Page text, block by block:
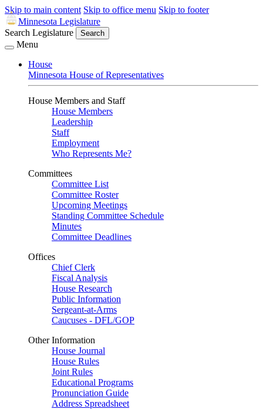
Skip to main content Skip to office menu Skip to footer
Minnesota Legislature
Search Legislature
Search
Menu
House
Minnesota House of Representatives
House Members and Staff
House Members
Leadership
Staff
Employment
Who Represents Me?
Committees
Committee List
Committee Roster
Upcoming Meetings
Standing Committee Schedule
Minutes
Committee Deadlines
Offices
Chief Clerk
Fiscal Analysis
House Research
Public Information
Sergeant-at-Arms
Caucuses - DFL/GOP
Other Information
House Journal
House Rules
Joint Rules
Educational Programs
Pronunciation Guide
Address Spreadsheet